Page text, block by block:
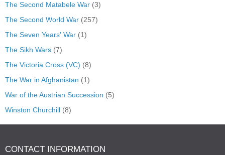
The Second Matabele War (3)
The Second World War (257)
The Seven Years' War (1)
The Sikh Wars (7)
The Victoria Cross (VC) (8)
The War in Afghanistan (1)
War of the Austrian Succession (5)
Winston Churchill (8)
CONTACT INFORMATION